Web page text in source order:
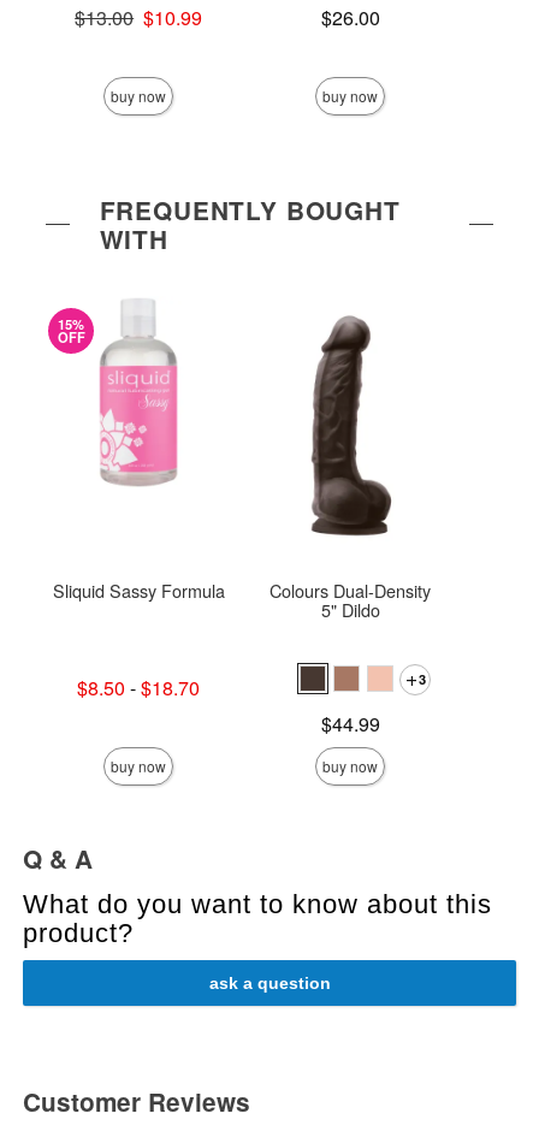
Original price was
$13.00
Sale price is
$10.99
buy now
$26.00
buy now
FREQUENTLY BOUGHT
WITH
15%
OFF
Sliquid Sassy Formula
Lowest sale price is
$8.50 -
Highest sale price is
$18.70
buy now
Colours Dual-Density
5" Dildo
3
$44.99
buy now
Q & A
What do you want to know about this
product?
ask a question
Customer Reviews